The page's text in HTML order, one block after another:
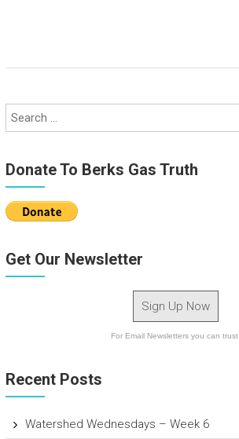
Donate To Berks Gas Truth
Get Our Newsletter
Sign Up Now
For Email Newsletters you can trust.
Recent Posts
Watershed Wednesdays – Week 6